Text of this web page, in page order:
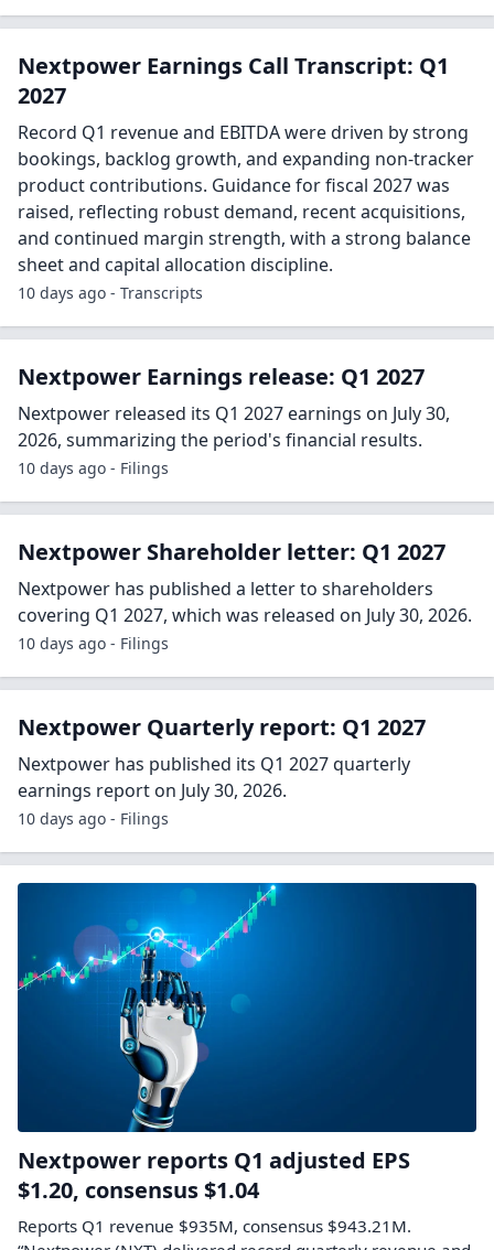
Nextpower Earnings Call Transcript: Q1
2027
Record Q1 revenue and EBITDA were driven by strong
bookings, backlog growth, and expanding non-tracker
product contributions. Guidance for fiscal 2027 was
raised, reflecting robust demand, recent acquisitions,
and continued margin strength, with a strong balance
sheet and capital allocation discipline.
10 days ago - Transcripts
Nextpower Earnings release: Q1 2027
Nextpower released its Q1 2027 earnings on July 30,
2026, summarizing the period's financial results.
10 days ago - Filings
Nextpower Shareholder letter: Q1 2027
Nextpower has published a letter to shareholders
covering Q1 2027, which was released on July 30, 2026.
10 days ago - Filings
Nextpower Quarterly report: Q1 2027
Nextpower has published its Q1 2027 quarterly
earnings report on July 30, 2026.
10 days ago - Filings
Nextpower reports Q1 adjusted EPS
$1.20, consensus $1.04
Reports Q1 revenue $935M, consensus $943.21M.